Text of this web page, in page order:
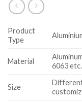
Product
Type
Material
6063 etc.
Size
Different